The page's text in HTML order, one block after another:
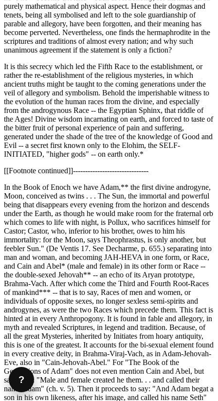
purely mathematical and physical aspect. Hence their dogmas and
tenets, being all symbolised and left to the sole guardianship of
parable and allegory, have been forgotten, and their meaning has
become perverted. Nevertheless, one finds the hermaphrodite in the
scriptures and traditions of almost every nation; and why such
unanimous agreement if the statement is only a fiction?
It is this secrecy which led the Fifth Race to the establishment, or
rather the re-establishment of the religious mysteries, in which
ancient truths might be taught to the coming generations under the
veil of allegory and symbolism. Behold the imperishable witness to
the evolution of the human races from the divine, and especially
from the androgynous Race -- the Egyptian Sphinx, that riddle of
the Ages! Divine wisdom incarnating on earth, and forced to taste of
the bitter fruit of personal experience of pain and suffering,
generated under the shade of the tree of the knowledge of Good and
Evil -- a secret first known only to the Elohim, the SELF-
INITIATED, "higher gods" -- on earth only.*
[[Footnote continued]]-------------------------------
In the Book of Enoch we have Adam,** the first divine androgyne,
Moon, conceived as twins . . . The Sun, the immortal and powerful
being that disappears every evening from the horizon and descends
under the Earth, as though he would make room for the fraternal orb
which comes to life with night, is Pollux, who sacrifices himself for
Castor; Castor, who, inferior to his brother, owes to him his
immortality: for the Moon, says Theophrastus, is only another, but
feebler Sun." (De Ventis 17. See Decharme, p. 655.) separating into
man and woman, and becoming JAH-HEVA in one form, or Race,
and Cain and Abel* (male and female) in its other form or Race --
the double-sexed Jehovah** -- an echo of its Aryan prototype,
Brahma-Vach. After which come the Third and Fourth Root-Races
of mankind*** -- that is to say, Races of men and women, or
individuals of opposite sexes, no longer sexless semi-spirits and
androgynes, as were the two Races which precede them. This fact is
hinted at in every Anthropogony. It is found in fable and allegory, in
myth and revealed Scriptures, in legend and tradition. Because, of
all the great Mysteries, inherited by Initiates from hoary antiquity,
this is one of the greatest. It accounts for the bi-sexual element found
in every creative deity, in Brahma-Viraj-Vach, as in Adam-Jehovah-
Eve, also in "Cain-Jehovah-Abel." For "The Book of the
Generations of Adam" does not even mention Cain and Abel, but
says only: "Male and female created he them. . . and called their
name Adam" (ch. v. 5). Then it proceeds to say: "And Adam begat a
son in his own likeness, after his image, and called his name Seth"
?